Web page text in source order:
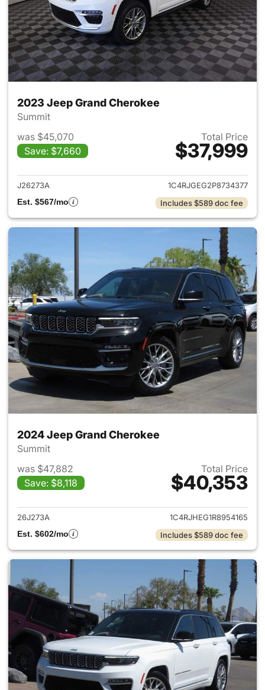
2023 Jeep Grand Cherokee
Summit
was $45,070
Save: $7,660
Total Price
$37,999
View details for 2023 Jeep
J26273A
1C4RJGEG2P8734377
Est. $567/mo
Includes $589 doc fee
2024 Jeep Grand Cherokee
Summit
was $47,882
Save: $8,118
Total Price
$40,353
View details for 2024 Jeep
26J273A
1C4RJHEG1R8954165
Est. $602/mo
Includes $589 doc fee